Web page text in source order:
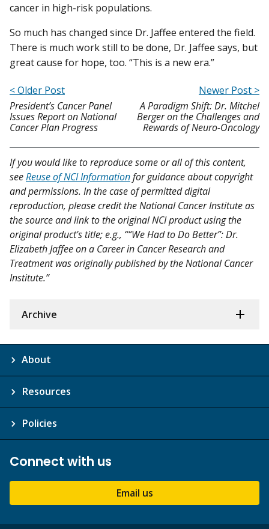
cancer in high-risk populations.
So much has changed since Dr. Jaffee entered the field.
There is much work still to be done, Dr. Jaffee says, but
great cause for hope, too. “This is a new era.”
< Older Post
President’s Cancer Panel
Issues Report on National
Cancer Plan Progress
Newer Post >
A Paradigm Shift: Dr. Mitchel
Berger on the Challenges and
Rewards of Neuro-Oncology
If you would like to reproduce some or all of this content,
seeReuse of NCI Informationfor guidance about copyright
and permissions. In the case of permitted digital
reproduction, please credit the National Cancer Institute as
the source and link to the original NCI product using the
original product's title; e.g., ““We Had to Do Better”: Dr.
Elizabeth Jaffee on a Career in Cancer Research and
Treatment was originally published by the National Cancer
Institute.”
Archive
About
Resources
Policies
Connect with us
Email us